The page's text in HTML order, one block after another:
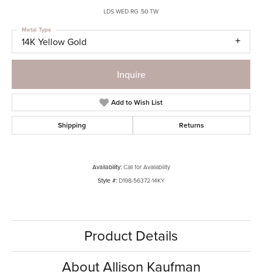
LDS WED RG .50 TW
14K Yellow Gold
Metal Type
Inquire
Add to Wish List
Shipping Returns
Availability: Call for Availability
Style #: D198-56372-14KY
Product Details
About Allison Kaufman